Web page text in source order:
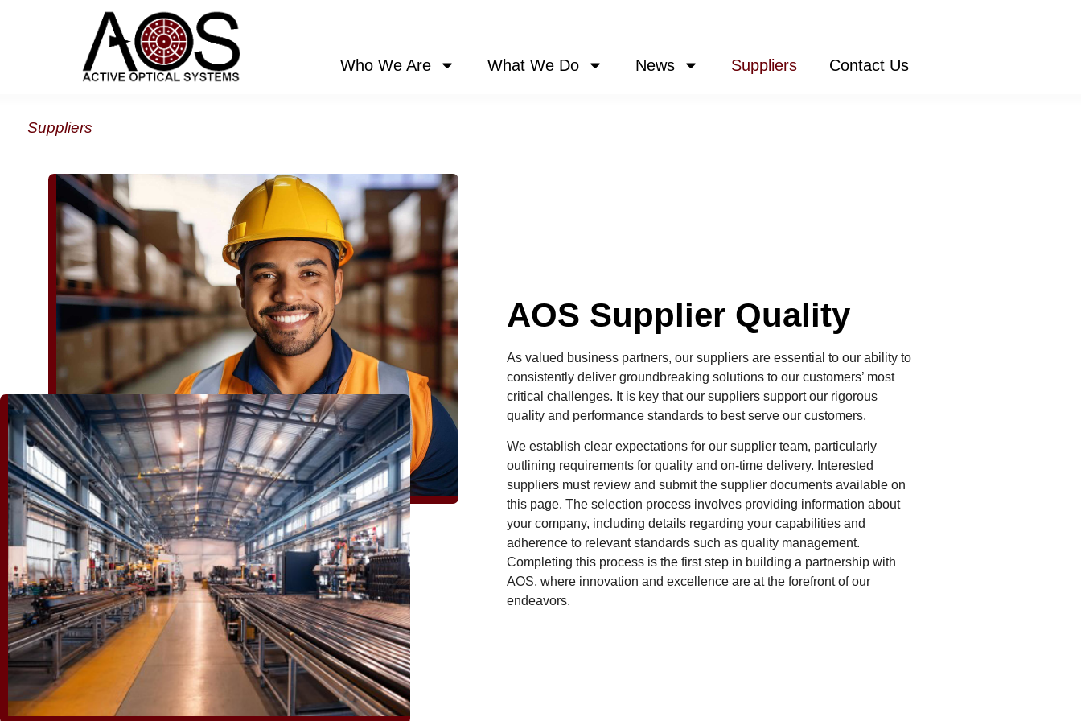
Who We Are What We Do News Suppliers Contact Us
Suppliers
AOS Supplier Quality
As valued business partners, our suppliers are essential to our ability to
consistently deliver groundbreaking solutions to our customers’ most
critical challenges. It is key that our suppliers support our rigorous
quality and performance standards to best serve our customers.
We establish clear expectations for our supplier team, particularly
outlining requirements for quality and on-time delivery. Interested
suppliers must review and submit the supplier documents available on
this page. The selection process involves providing information about
your company, including details regarding your capabilities and
adherence to relevant standards such as quality management.
Completing this process is the first step in building a partnership with
AOS, where innovation and excellence are at the forefront of our
endeavors.